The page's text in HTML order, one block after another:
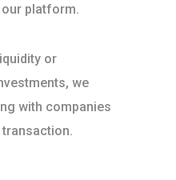
platform.
or
we
with companies